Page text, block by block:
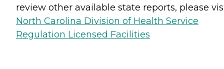
review other available state reports, please
North Carolina Division of Health Service
Regulation Licensed Facilities